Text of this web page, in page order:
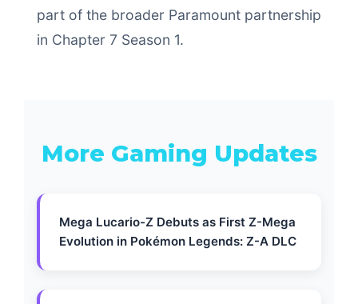
part of the broader Paramount partnership
in Chapter 7 Season 1.
More Gaming Updates
Mega Lucario-Z Debuts as First Z-Mega
Evolution in Pokémon Legends: Z-A DLC